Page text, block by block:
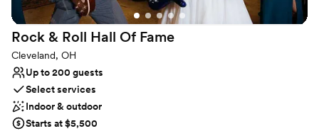
Venue feels large for events with small guest lists
Not wheelchair accessible
Rock & Roll Hall Of Fame
Cleveland, OH
Up to 200 guests
Select services
Indoor & outdoor
Starts at $5,500